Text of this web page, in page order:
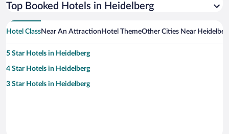
Top Booked Hotels in Heidelberg
Hotel ClassNear An Attraction Hotel ThemeOther Cities Near
5 Star Hotels in Heidelberg
4 Star Hotels in Heidelberg
3 Star Hotels in Heidelberg